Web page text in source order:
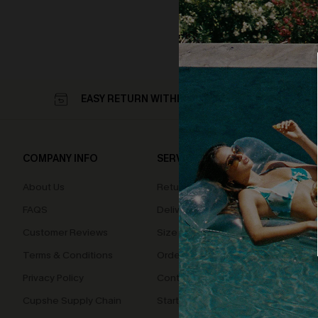
EASY RETURN WITHIN 60 DAYS
COMPANY INFO SERVICE CENTER
Returns
Delivery
Size Measurement
Order Status
Contact Us
Start A Return